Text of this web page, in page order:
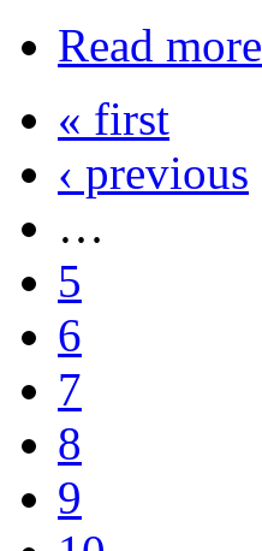
Read more
« first
‹ previous
…
5
6
7
8
9